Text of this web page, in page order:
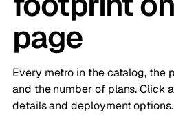
page
Every metro in the catalog, the
and the number of plans. Click
details and deployment options.